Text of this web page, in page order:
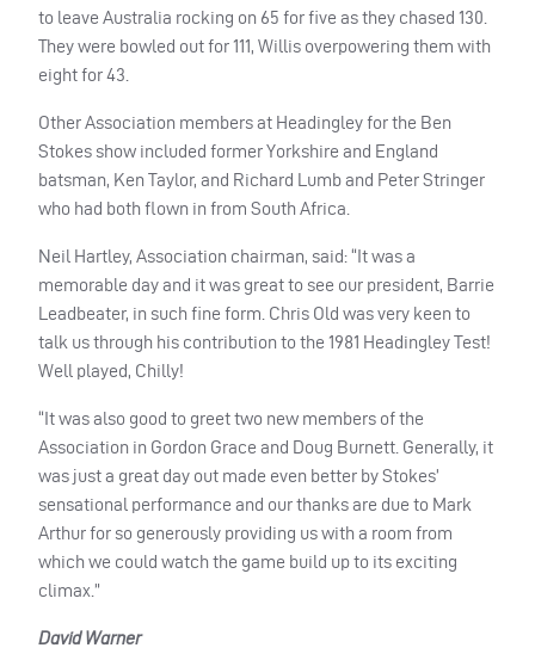
to leave Australia rocking on 65 for five as they chased 130.
They were bowled out for 111, Willis overpowering them with
eight for 43.
Other Association members at Headingley for the Ben
Stokes show included former Yorkshire and England
batsman, Ken Taylor, and Richard Lumb and Peter Stringer
who had both flown in from South Africa.
Neil Hartley, Association chairman, said: “It was a
memorable day and it was great to see our president, Barrie
Leadbeater, in such fine form. Chris Old was very keen to
talk us through his contribution to the 1981 Headingley Test!
Well played, Chilly!
“It was also good to greet two new members of the
Association in Gordon Grace and Doug Burnett. Generally, it
was just a great day out made even better by Stokes’
sensational performance and our thanks are due to Mark
Arthur for so generously providing us with a room from
which we could watch the game build up to its exciting
climax.”
David Warner